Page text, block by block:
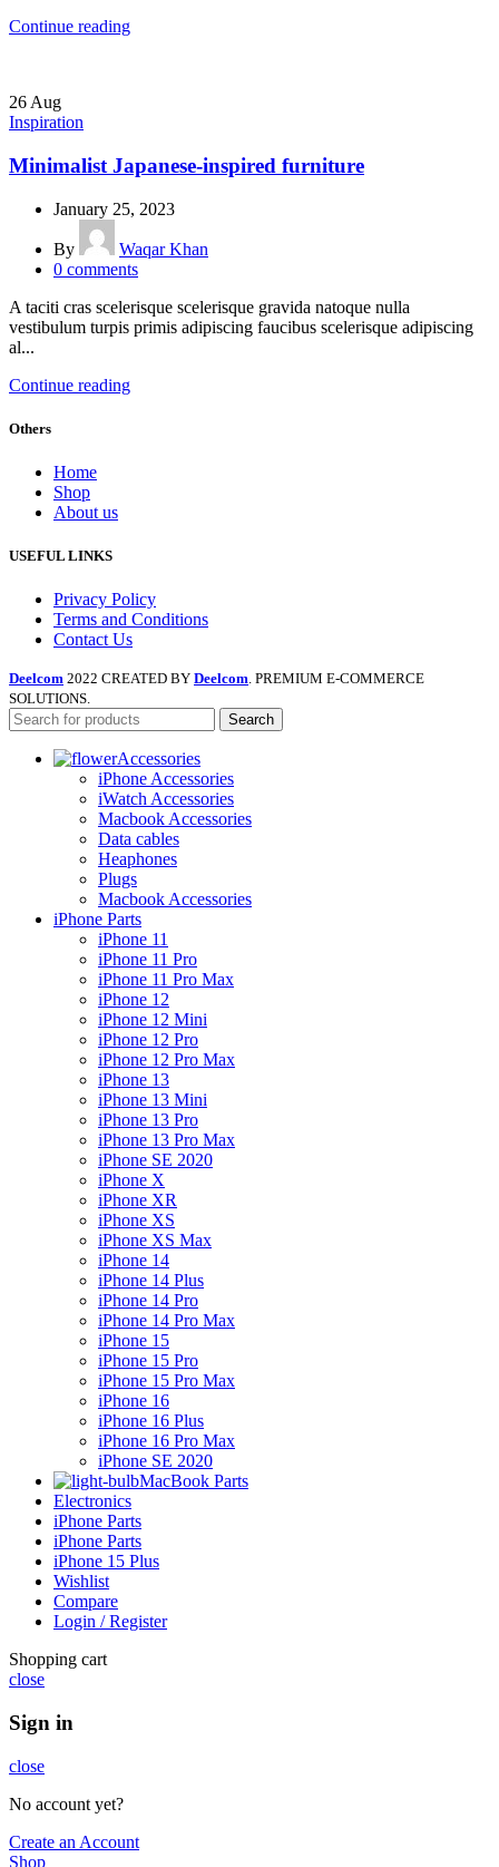
Continue reading
26 Aug
Inspiration
Minimalist Japanese-inspired furniture
January 25, 2023
By
Waqar Khan
0 comments
A taciti cras scelerisque scelerisque gravida natoque nulla
vestibulum turpis primis adipiscing faucibus scelerisque adipiscing
al...
Continue reading
Others
Home
Shop
About us
USEFUL LINKS
Privacy Policy
Terms and Conditions
Contact Us
Deelcom 2022 CREATED BY Deelcom. PREMIUM E-COMMERCE
SOLUTIONS.
Search
Accessories
iPhone Accessories
iWatch Accessories
Macbook Accessories
Data cables
Heaphones
Plugs
Macbook Accessories
iPhone Parts
iPhone 11
iPhone 11 Pro
iPhone 11 Pro Max
iPhone 12
iPhone 12 Mini
iPhone 12 Pro
iPhone 12 Pro Max
iPhone 13
iPhone 13 Mini
iPhone 13 Pro
iPhone 13 Pro Max
iPhone SE 2020
iPhone X
iPhone XR
iPhone XS
iPhone XS Max
iPhone 14
iPhone 14 Plus
iPhone 14 Pro
iPhone 14 Pro Max
iPhone 15
iPhone 15 Pro
iPhone 15 Pro Max
iPhone 16
iPhone 16 Plus
iPhone 16 Pro Max
iPhone SE 2020
MacBook Parts
Electronics
iPhone Parts
iPhone Parts
iPhone 15 Plus
Wishlist
Compare
Login / Register
Shopping cart
close
Sign in
close
No account yet?
Create an Account
Shop